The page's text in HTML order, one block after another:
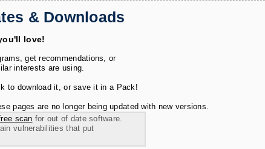
& Downloads
love!
get recommendations, or
interests are using.
to download it, or save it in a Pack!
pages are no longer being updated with new versions.
scan for out of date software.
vulnerabilities that put